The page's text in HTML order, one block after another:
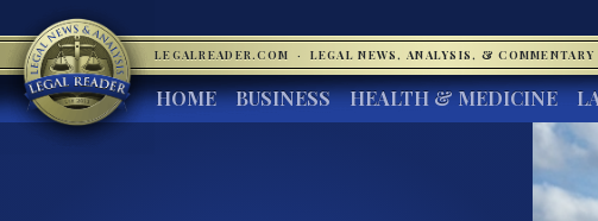
LEGALREADER.COM · LEGAL NEWS, ANALYSIS, & COMMENTARY
HOME BUSINESS HEALTH & MEDICINE